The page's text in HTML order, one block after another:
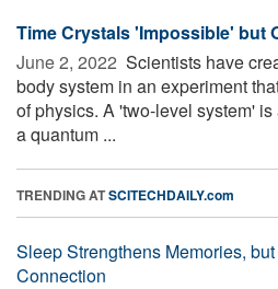
Time Crystals 'Impossible' but
June 2, 2022  Scientists have
body system in an experiment
of physics. A 'two-level system'
a quantum ...
TRENDING ATSCITECHDAILY.com
Sleep Strengthens Memories,
Connection